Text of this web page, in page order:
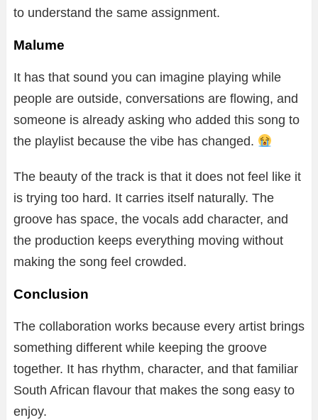
to understand the same assignment.
Malume
It has that sound you can imagine playing while
people are outside, conversations are flowing, and
someone is already asking who added this song to
the playlist because the vibe has changed.
The beauty of the track is that it does not feel like it
is trying too hard. It carries itself naturally. The
groove has space, the vocals add character, and
the production keeps everything moving without
making the song feel crowded.
Conclusion
The collaboration works because every artist brings
something different while keeping the groove
together. It has rhythm, character, and that familiar
South African flavour that makes the song easy to
enjoy.